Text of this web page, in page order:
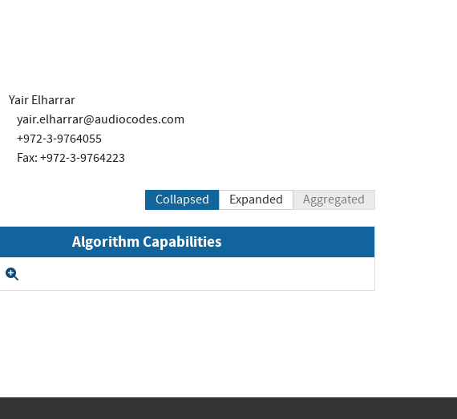
Yair Elharrar
yair.elharrar@audiocodes.com
+972-3-9764055
Fax: +972-3-9764223
Collapsed Expanded Aggregated
Algorithm Capabilities